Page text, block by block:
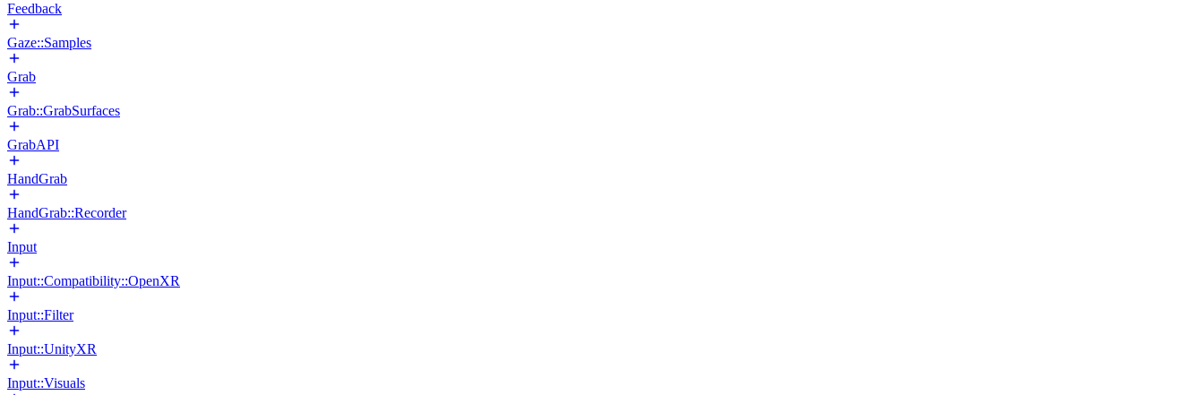
Feedback
Gaze::Samples
Grab
Grab::GrabSurfaces
GrabAPI
HandGrab
HandGrab::Recorder
Input
Input::Compatibility::OpenXR
Input::Filter
Input::UnityXR
Input::Visuals